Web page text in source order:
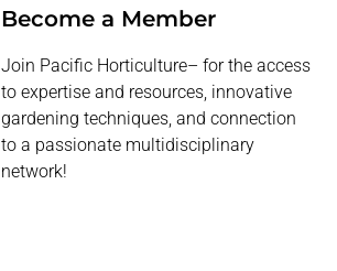
Become a Member
Join Pacific Horticulture– for the access
to expertise and resources, innovative
gardening techniques, and connection
to a passionate multidisciplinary
network!